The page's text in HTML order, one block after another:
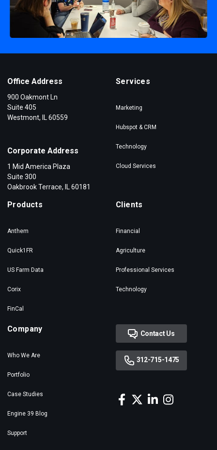
Office Address
900 Oakmont Ln
Suite 405
Westmont, IL 60559
Corporate Address
1 Mid America Plaza
Suite 300
Oakbrook Terrace, IL 60181
Services
Marketing
Hubspot & CRM
Technology
Cloud Services
Products
Anthem
Quick1FR
US Farm Data
Corix
FinCal
Clients
Financial
Agriculture
Professional Services
Technology
Company
Who We Are
Portfolio
Case Studies
Engine 39 Blog
Support
Contact Us
312-715-1475